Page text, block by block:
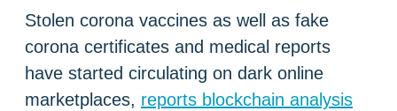
Stolen corona vaccines as well as fake
corona certificates and medical reports
have started circulating on dark online
marketplaces, reports blockchain analysis